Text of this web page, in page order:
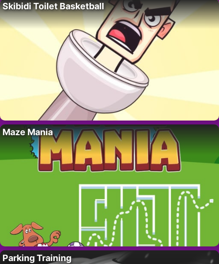
Skibidi Toilet Basketball
Maze Mania
Parking Training